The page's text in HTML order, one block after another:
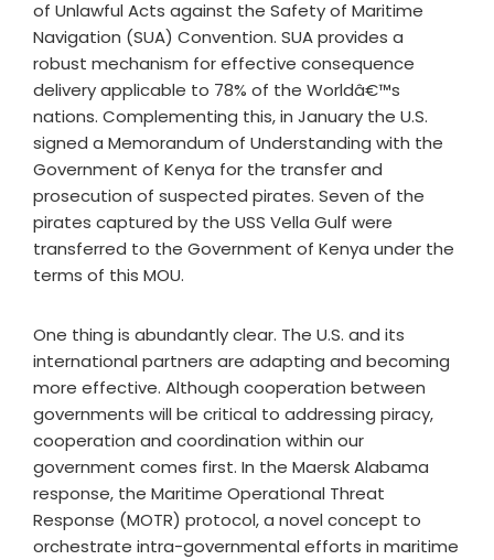
of Unlawful Acts against the Safety of Maritime
Navigation (SUA) Convention. SUA provides a
robust mechanism for effective consequence
delivery applicable to 78% of the Worldâ€™s
nations. Complementing this, in January the U.S.
signed a Memorandum of Understanding with the
Government of Kenya for the transfer and
prosecution of suspected pirates. Seven of the
pirates captured by the USS Vella Gulf were
transferred to the Government of Kenya under the
terms of this MOU.
One thing is abundantly clear. The U.S. and its
international partners are adapting and becoming
more effective. Although cooperation between
governments will be critical to addressing piracy,
cooperation and coordination within our
government comes first. In the Maersk Alabama
response, the Maritime Operational Threat
Response (MOTR) protocol, a novel concept to
orchestrate intra-governmental efforts in maritime